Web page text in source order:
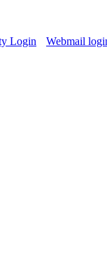
Login Webmail